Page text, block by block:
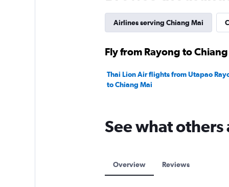
Airlines serving Chiang Mai
Fly from Rayong to
Thai Lion Air flights from Utapao
to Chiang Mai
See what
Overview Reviews